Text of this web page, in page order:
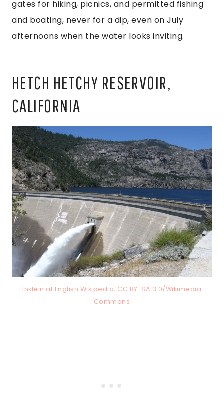
gates for hiking, picnics, and permitted fishing
and boating, never for a dip, even on July
afternoons when the water looks inviting.
HETCH HETCHY RESERVOIR,
CALIFORNIA
Inklein at English Wikipedia, CC BY-SA 3.0/Wikimedia
Commons